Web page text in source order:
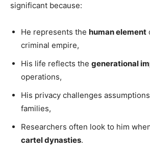
significant because:
He represents the human element
criminal empire,
His life reflects the generational
operations,
His privacy challenges
families,
Researchers often look to him
cartel dynasties.